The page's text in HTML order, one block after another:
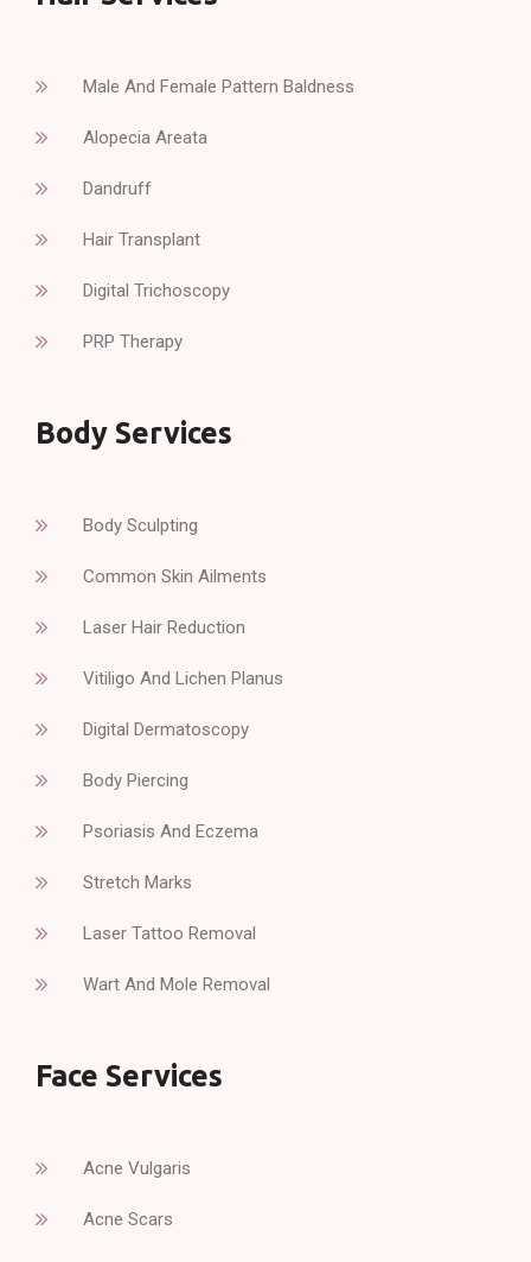
Male And Female Pattern Baldness
Alopecia Areata
Dandruff
Hair Transplant
Digital Trichoscopy
PRP Therapy
Body Services
Body Sculpting
Common Skin Ailments
Laser Hair Reduction
Vitiligo And Lichen Planus
Digital Dermatoscopy
Body Piercing
Psoriasis And Eczema
Stretch Marks
Laser Tattoo Removal
Wart And Mole Removal
Face Services
Acne Vulgaris
Acne Scars